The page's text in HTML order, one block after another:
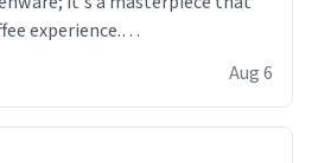
experience.
yet understated. Its sleek,
in any kitchen or office
not only feels luxurious but
Aug 6